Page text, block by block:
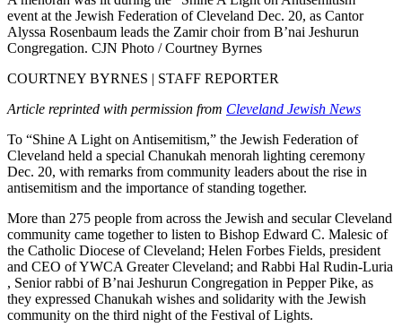
event at the Jewish Federation of Cleveland Dec. 20, as Cantor
Alyssa Rosenbaum leads the Zamir choir from B’nai Jeshurun
Congregation. CJN Photo / Courtney Byrnes
COURTNEY BYRNES | STAFF REPORTER
Article reprinted with permission from Cleveland Jewish News
To “Shine A Light on Antisemitism,” the Jewish Federation of
Cleveland held a special Chanukah menorah lighting ceremony
Dec. 20, with remarks from community leaders about the rise in
antisemitism and the importance of standing together.
More than 275 people from across the Jewish and secular Cleveland
community came together to listen to Bishop Edward C. Malesic of
the Catholic Diocese of Cleveland; Helen Forbes Fields, president
and CEO of YWCA Greater Cleveland; and Rabbi Hal Rudin-Luria
, Senior rabbi of B’nai Jeshurun Congregation in Pepper Pike, as
they expressed Chanukah wishes and solidarity with the Jewish
community on the third night of the Festival of Lights.